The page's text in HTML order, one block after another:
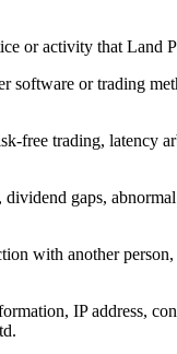
or activity that
or trading
trading, latency
gaps,
with another
IP address,